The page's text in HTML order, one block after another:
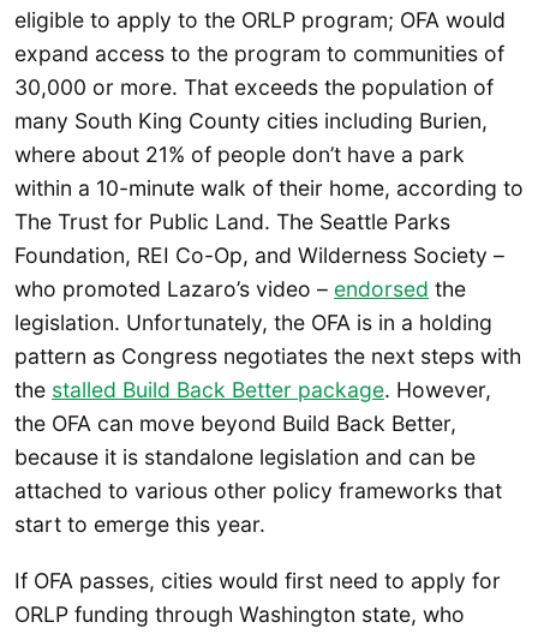
eligible to apply to the ORLP program; OFA would
expand access to the program to communities of
30,000 or more. That exceeds the population of
many South King County cities including Burien,
where about 21% of people don’t have a park
within a 10-minute walk of their home, according to
The Trust for Public Land. The Seattle Parks
Foundation, REI Co-Op, and Wilderness Society –
who promoted Lazaro’s video – endorsed the
legislation. Unfortunately, the OFA is in a holding
pattern as Congress negotiates the next steps with
the stalled Build Back Better package. However,
the OFA can move beyond Build Back Better,
because it is standalone legislation and can be
attached to various other policy frameworks that
start to emerge this year.
If OFA passes, cities would first need to apply for
ORLP funding through Washington state, who